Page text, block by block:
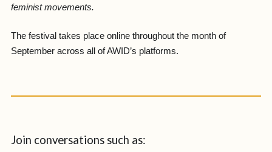
feminist movements.
The festival takes place online throughout the month of
September across all of AWID’s platforms.
Join conversations such as: